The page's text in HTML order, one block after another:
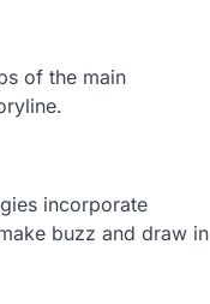
of the main
incorporate
buzz and draw in